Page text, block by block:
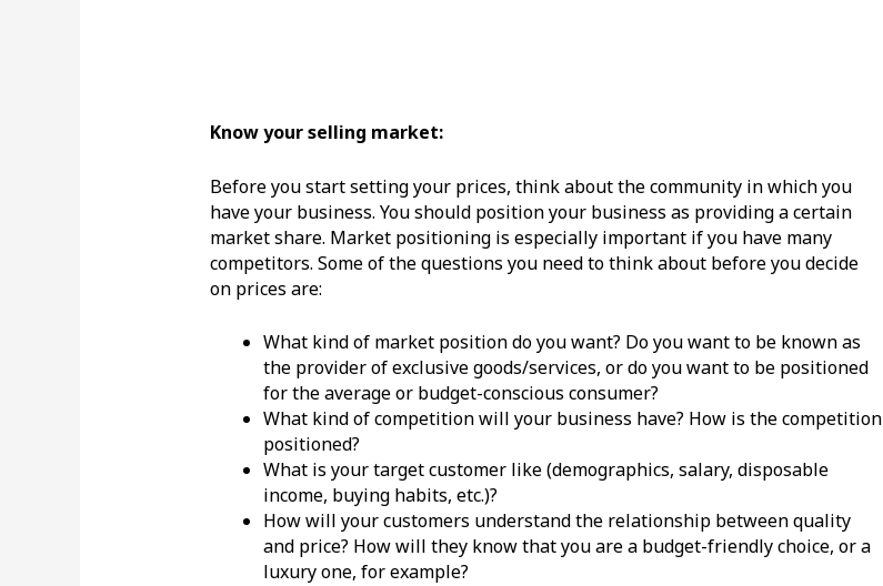
Know your selling market:
Before you start setting your prices, think about the community in which you
have your business. You should position your business as providing a certain
market share. Market positioning is especially important if you have many
competitors. Some of the questions you need to think about before you decide
on prices are:
What kind of market position do you want? Do you want to be known as
the provider of exclusive goods/services, or do you want to be positioned
for the average or budget-conscious consumer?
What kind of competition will your business have? How is the competition
positioned?
What is your target customer like (demographics, salary, disposable
income, buying habits, etc.)?
How will your customers understand the relationship between quality
and price? How will they know that you are a budget-friendly choice, or a
luxury one, for example?